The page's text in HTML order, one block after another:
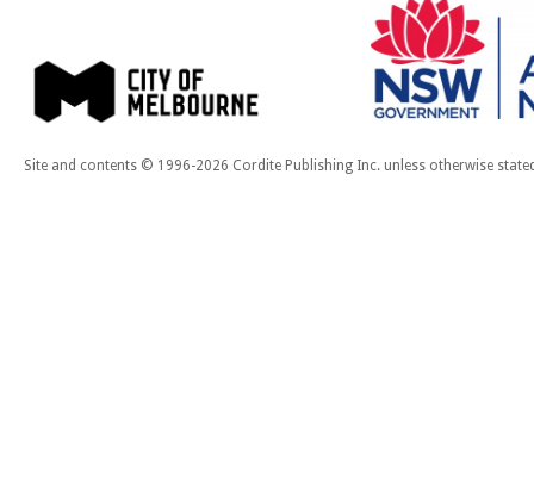
Site and contents © 1996-2026 Cordite Publishing Inc. unless otherwise